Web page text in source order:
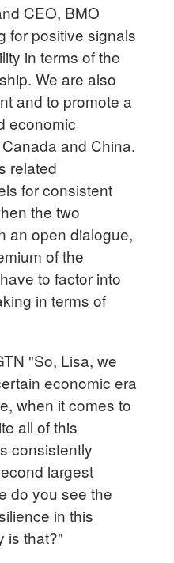
CEO, BMO
for positive signals
in terms of the
We are also
and to promote a
economic
and China.
related
for consistent
the two
an open dialogue,
of the
to factor into
in terms of
"So, Lisa, we
economic era
when it comes to
all of this
consistently
largest
do you see the
in this
is that?"